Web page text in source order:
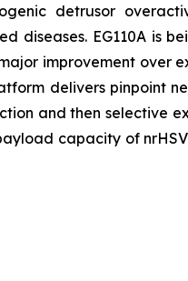
detrusor
diseases. EG110A is
improvement over
delivers pinpoint
and then selective
capacity of